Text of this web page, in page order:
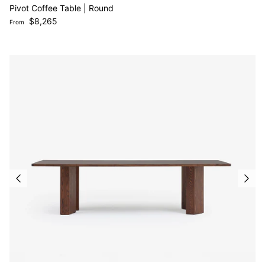
Pivot Coffee Table | Round
Regular price
From $8,265